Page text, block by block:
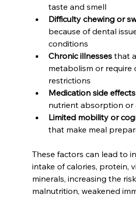
taste and smell
Difficulty chewing or
because of dental
conditions
Chronic illnesses that
metabolism or require
restrictions
Medication side effects
nutrient absorption or
Limited mobility or
that make meal
These factors can lead to
intake of calories, protein,
minerals, increasing the
malnutrition, weakened